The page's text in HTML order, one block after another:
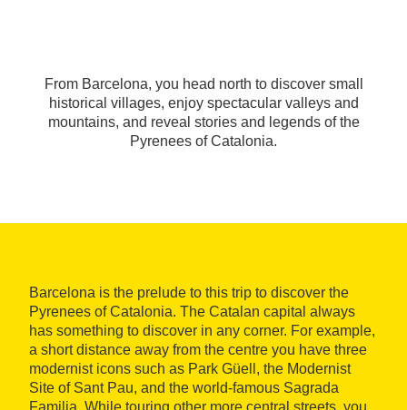
From Barcelona, you head north to discover small
historical villages, enjoy spectacular valleys and
mountains, and reveal stories and legends of the
Pyrenees of Catalonia.
Barcelona is the prelude to this trip to discover the
Pyrenees of Catalonia. The Catalan capital always
has something to discover in any corner. For example,
a short distance away from the centre you have three
modernist icons such as Park Güell, the Modernist
Site of Sant Pau, and the world-famous Sagrada
Familia. While touring other more central streets, you